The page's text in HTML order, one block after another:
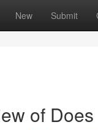
New Submit
of